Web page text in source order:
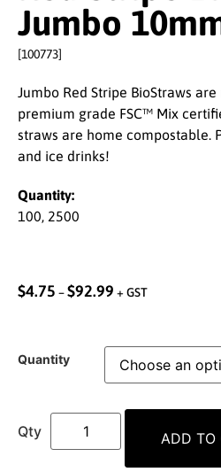
Jumbo
[100773]
Jumbo Red Stripe BioStraws
premium grade FSC™ Mix
straws are home compostable.
and ice drinks!
Quantity:
100, 2500
$4.75 –$92.99 + GST
Quantity
ADD TO